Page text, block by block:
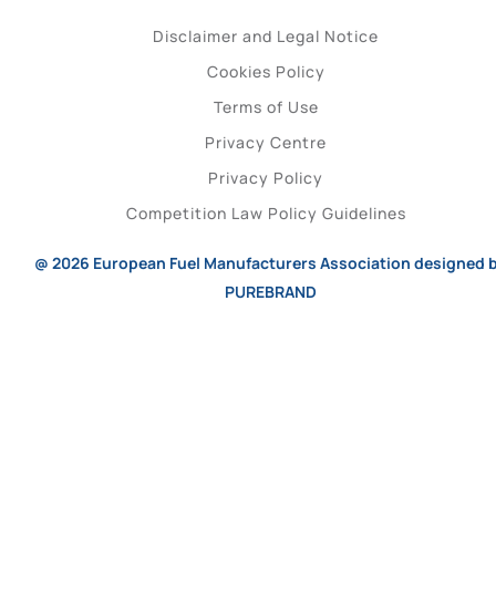
Disclaimer and Legal Notice
Cookies Policy
Terms of Use
Privacy Centre
Privacy Policy
Competition Law Policy Guidelines
@ 2026 European Fuel Manufacturers Association designed
PUREBRAND